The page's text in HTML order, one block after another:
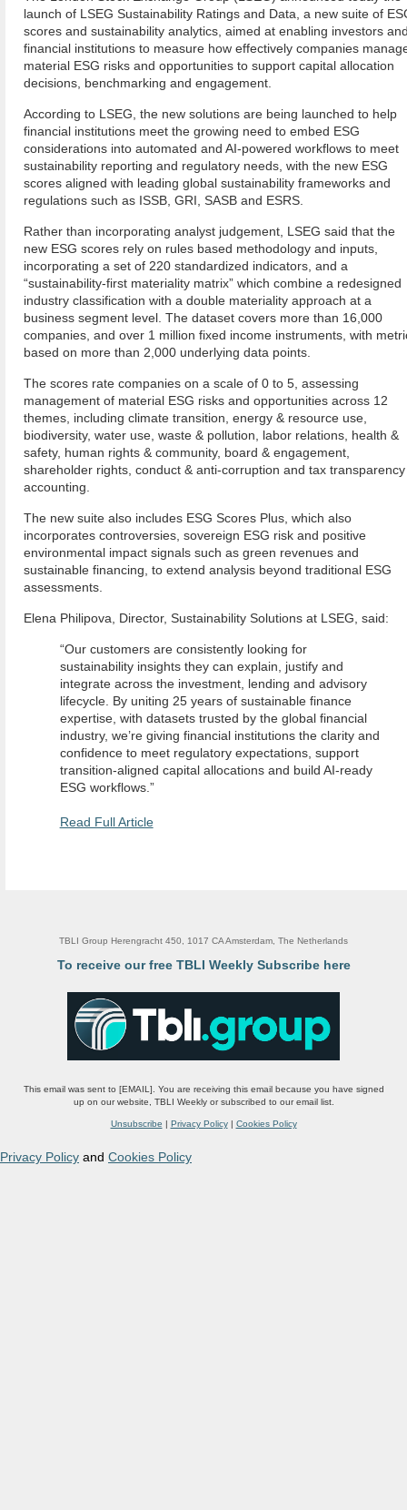
launch of LSEG Sustainability Ratings and Data, a new suite of
scores and sustainability analytics, aimed at enabling investors
financial institutions to measure how effectively companies
material ESG risks and opportunities to support capital allocation
decisions, benchmarking and engagement.
According to LSEG, the new solutions are being launched to help
financial institutions meet the growing need to embed ESG
considerations into automated and AI-powered workflows to meet
sustainability reporting and regulatory needs, with the new ESG
scores aligned with leading global sustainability frameworks and
regulations such as ISSB, GRI, SASB and ESRS.
Rather than incorporating analyst judgement, LSEG said that the
new ESG scores rely on rules based methodology and inputs,
incorporating a set of 220 standardized indicators, and a
“sustainability-first materiality matrix” which combine a redesigned
industry classification with a double materiality approach at a
business segment level. The dataset covers more than 16,000
companies, and over 1 million fixed income instruments, with
based on more than 2,000 underlying data points.
The scores rate companies on a scale of 0 to 5, assessing
management of material ESG risks and opportunities across 12
themes, including climate transition, energy & resource use,
biodiversity, water use, waste & pollution, labor relations, health &
safety, human rights & community, board & engagement,
shareholder rights, conduct & anti-corruption and tax transparency
accounting.
The new suite also includes ESG Scores Plus, which also
incorporates controversies, sovereign ESG risk and positive
environmental impact signals such as green revenues and
sustainable financing, to extend analysis beyond traditional ESG
assessments.
Elena Philipova, Director, Sustainability Solutions at LSEG, said:
“Our customers are consistently looking for
sustainability insights they can explain, justify and
integrate across the investment, lending and advisory
lifecycle. By uniting 25 years of sustainable finance
expertise, with datasets trusted by the global financial
industry, we’re giving financial institutions the clarity and
confidence to meet regulatory expectations, support
transition-aligned capital allocations and build AI-ready
ESG workflows.”
Read Full Article
TBLI Group Herengracht 450, 1017 CA Amsterdam, The Netherlands
To receive our free TBLI Weekly Subscribe here
This email was sent to [EMAIL]. You are receiving this email because you have signed
up on our website, TBLI Weekly or subscribed to our email list.
Unsubscribe | Privacy Policy| Cookies Policy
Privacy Policy and Cookies Policy